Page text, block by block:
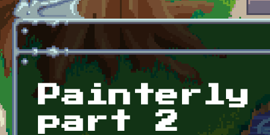
Painterly
part 2